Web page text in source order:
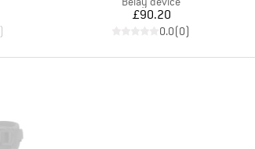
)
Price
£90.20
0.0(0)